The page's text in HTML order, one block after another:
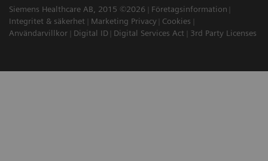
Siemens Healthcare AB, 2015 ©2026
Företagsinformation
Integritet & säkerhet
Marketing Privacy
Cookies
Användarvillkor
Digital ID Digital Services Act 3rd Party Licenses